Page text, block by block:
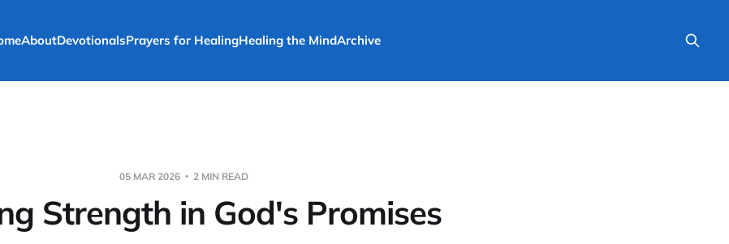
AboutDevotionalsPrayers for HealingHealing the MindArchive
05 MAR 2026 2 MIN READ
Strength in God's Promises